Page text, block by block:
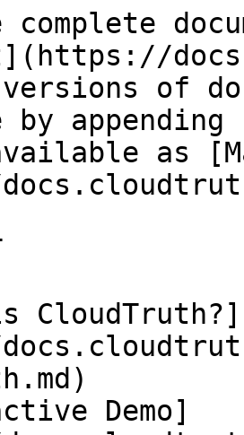
versions of
as
CloudTruth?]
Demo]